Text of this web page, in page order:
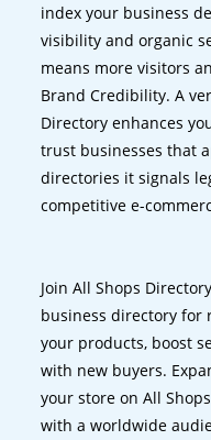
index your business
visibility and organic
means more visitors
Brand Credibility. A
Directory enhances
trust businesses that
directories it signals
competitive e-
Join All Shops
business directory for
your products, boost
with new buyers.
your store on All
with a worldwide